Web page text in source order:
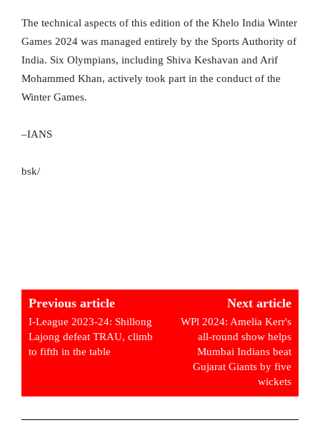
The technical aspects of this edition of the Khelo India Winter
Games 2024 was managed entirely by the Sports Authority of
India. Six Olympians, including Shiva Keshavan and Arif
Mohammed Khan, actively took part in the conduct of the
Winter Games.
–IANS
bsk/
Previous article
I-League 2023-24: Shillong
Lajong defeat TRAU, climb
to fifth in the table
Next article
WPl 2024: Amelia Kerr's
all-round show helps
Mumbai Indians beat
Gujarat Giants by five
wickets